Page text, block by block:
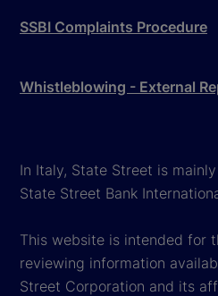
SSBI Complaints Procedure
Whistleblowing - External
In Italy, State Street is
State Street Bank
This website is intended for
reviewing information
Street Corporation and its